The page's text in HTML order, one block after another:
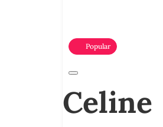
Popular
Celine